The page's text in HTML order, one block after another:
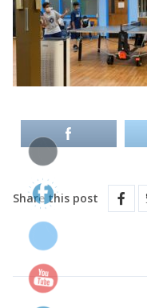
Share this post